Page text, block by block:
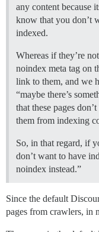
any content because
know that you don’t
indexed.
Whereas if they’re
noindex meta tag on
link to them, and we
“maybe there’s
that these pages
them from indexing
So, in that regard, if
don’t want to have
noindex instead.”
Since the default
pages from crawlers, in